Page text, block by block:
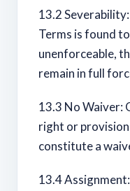
13.2
Terms is found
unenforceable,
remain in full
13.3 No Waiver:
right or
constitute a
13.4